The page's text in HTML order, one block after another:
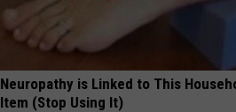
Neuropathy is Linked to This
Item (Stop Using It)